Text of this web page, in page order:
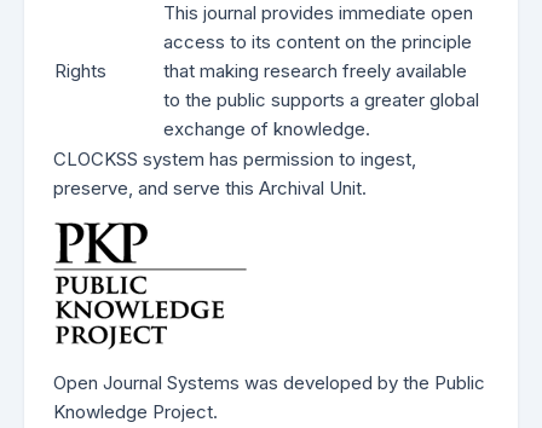
Rights
This journal provides immediate open
access to its content on the principle
that making research freely available
to the public supports a greater global
exchange of knowledge.
CLOCKSS system has permission to ingest,
preserve, and serve this Archival Unit.
Open Journal Systems was developed by the Public
Knowledge Project.